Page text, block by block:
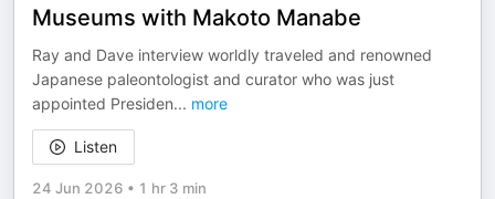
Museums with Makoto Manabe
Ray and Dave interview worldly traveled and renowned
Japanese paleontologist and curator who was just
appointed Presiden... more
Listen
24 Jun 2026 • 1 hr 3 min